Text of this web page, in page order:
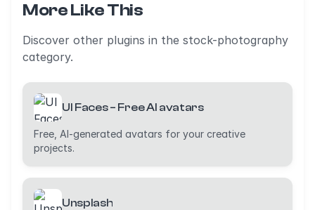
More Like This
Discover other plugins in the stock-photography
category.
UI Faces – Free AI avatars
Free, AI-generated avatars for your creative
projects.
Unsplash